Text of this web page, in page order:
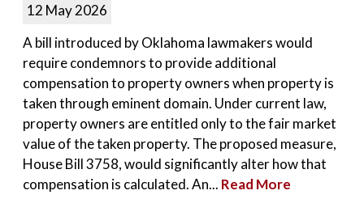
12 May 2026
A bill introduced by Oklahoma lawmakers would
require condemnors to provide additional
compensation to property owners when property is
taken through eminent domain. Under current law,
property owners are entitled only to the fair market
value of the taken property. The proposed measure,
House Bill 3758, would significantly alter how that
compensation is calculated. An... Read More